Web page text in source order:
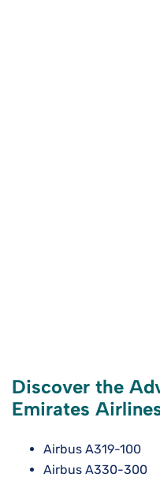
Discover the
Emirates
Airbus A319-100
Airbus A330-300